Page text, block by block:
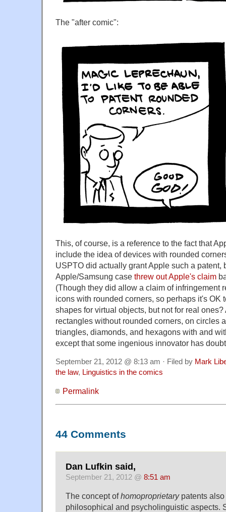
The "after comic":
This, of course, is a reference to the fact that
include the idea of devices with rounded
USPTO did actually grant Apple such a patent,
Apple/Samsung case threw out Apple's claim
(Though they did allow a claim of infringement
icons with rounded corners, so perhaps it's OK
shapes for virtual objects, but not for real
rectangles without rounded corners, on circles
triangles, diamonds, and hexagons with and
except that some ingenious innovator has
September 21, 2012 @ 8:13 am · Filed by Mark
the law, Linguistics in the comics
Permalink
44 Comments
Dan Lufkin said,
September 21, 2012 @ 8:51 am
The concept ofhomoproprietarypatents also
philosophical and psycholinguistic aspects.